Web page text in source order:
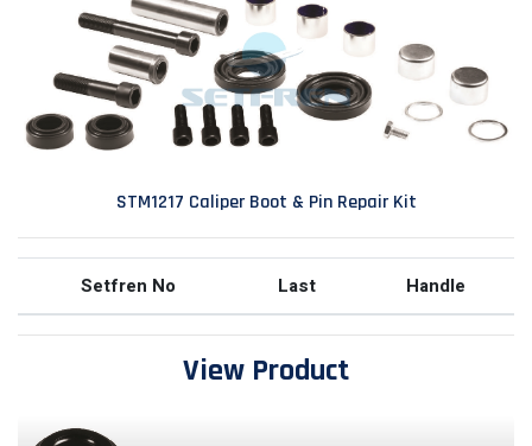
STM1217 Caliper Boot & Pin Repair Kit
Setfren No Last Handle
View Product